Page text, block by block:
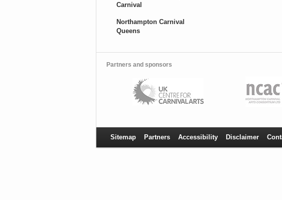
Carnival
Northampton Carnival
Queens
Partners and sponsors
Sitemap Partners Accessibility Disclaimer